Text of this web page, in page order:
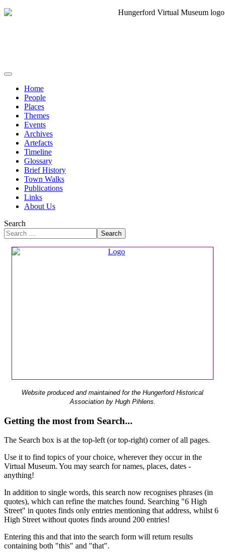
Home
People
Places
Themes
Events
Archives
Artefacts
Timeline
Glossary
Brief History
Town Walks
Publications
Links
About Us
Search
Search
Website produced and maintained for the Hungerford Historical
Association by Hugh Pihlens.
Getting the most from Search...
The Search box is at the top-left (or top-right) corner of all pages.
Use it to find topics of your choice, wherever they occur in the
Virtual Museum. You may search for names, places, dates -
anything!
In addition to single words, this search now recognises phrases (in
quotes), which can refine the matches found. Searching "6 High
Street" in quotes finds only entries mentioning that address, whilst 6
High Street without quotes finds around 200 entries!
Entering this and that into the search form will return results
containing both "this" and "that".